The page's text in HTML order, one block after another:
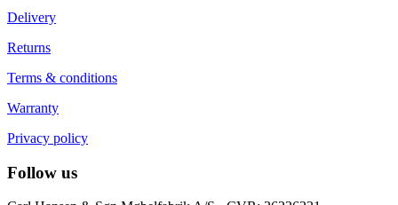
Delivery
Returns
Terms & conditions
Warranty
Privacy policy
Follow us